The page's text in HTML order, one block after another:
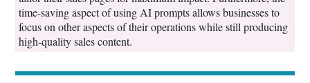
time-saving aspect of using AI prompts allows businesses to
focus on other aspects of their operations while still producing
high-quality sales content.